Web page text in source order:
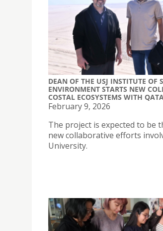
DEAN OF THE USJ INSTITUTE OF
ENVIRONMENT STARTS NEW
COSTAL ECOSYSTEMS WITH
February 9, 2026
The project is expected to be
new collaborative efforts
University.